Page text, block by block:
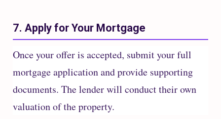
7. Apply for Your Mortgage
Once your offer is accepted, submit your full
mortgage application and provide supporting
documents. The lender will conduct their own
valuation of the property.